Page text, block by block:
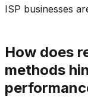
ISP businesses
How does
methods